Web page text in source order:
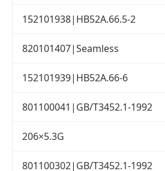
152101938|HB52A.66.5-2
820101407|Seamless
152101939|HB52A.66-6
801100041|GB/T3452.1-1992
206×5.3G
801100302|GB/T3452.1-1992